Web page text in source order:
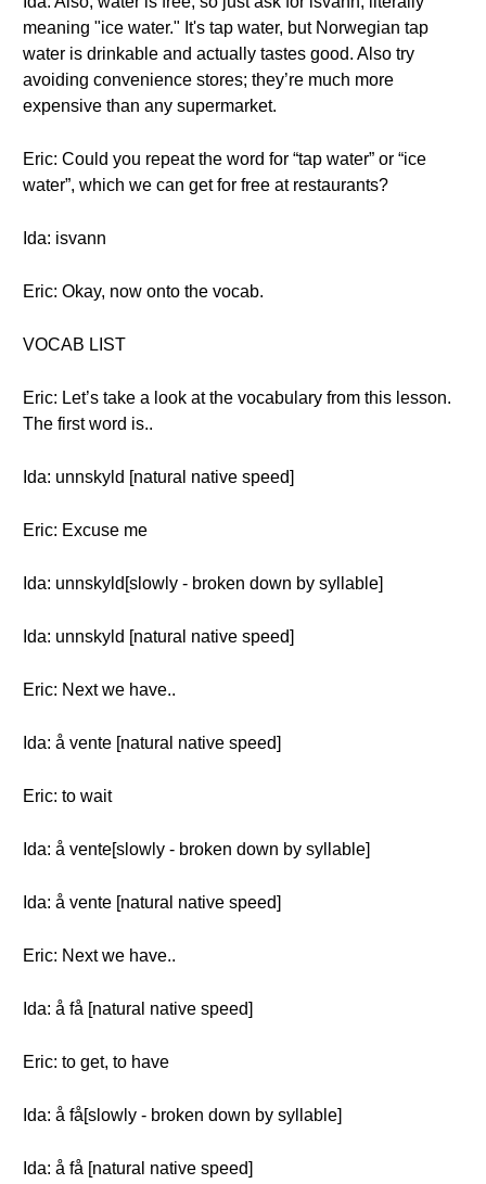
meaning "ice water." It's tap water, but Norwegian tap
water is drinkable and actually tastes good. Also try
avoiding convenience stores; they’re much more
expensive than any supermarket.
Eric: Could you repeat the word for “tap water” or “ice
water”, which we can get for free at restaurants?
Ida: isvann
Eric: Okay, now onto the vocab.
VOCAB LIST
Eric: Let’s take a look at the vocabulary from this lesson.
The first word is..
Ida: unnskyld [natural native speed]
Eric: Excuse me
Ida: unnskyld[slowly - broken down by syllable]
Ida: unnskyld [natural native speed]
Eric: Next we have..
Ida: å vente [natural native speed]
Eric: to wait
Ida: å vente[slowly - broken down by syllable]
Ida: å vente [natural native speed]
Eric: Next we have..
Ida: å få [natural native speed]
Eric: to get, to have
Ida: å få[slowly - broken down by syllable]
Ida: å få [natural native speed]